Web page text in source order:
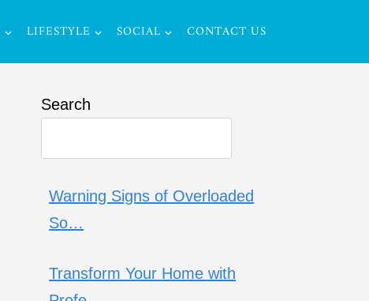
LIFESTYLE SOCIAL CONTACT US
Search
Warning Signs of Overloaded
So…
Transform Your Home with